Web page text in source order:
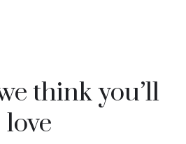
think you’ll
love